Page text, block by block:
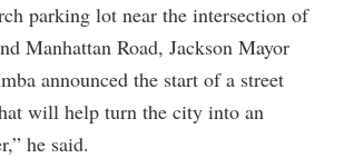
parking lot near the intersection of
Manhattan Road, Jackson Mayor
announced the start of a street
will help turn the city into an
he said.